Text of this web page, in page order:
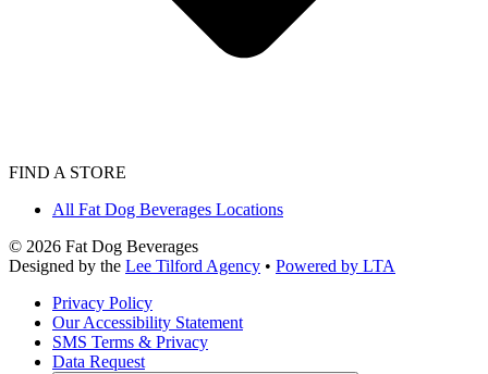
FIND A STORE
All Fat Dog Beverages Locations
© 2026 Fat Dog Beverages
Designed by the Lee Tilford Agency • Powered by LTA
Privacy Policy
Our Accessibility Statement
SMS Terms & Privacy
Data Request